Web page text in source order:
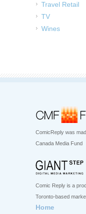
Travel Retail
TV
Wines
ComicReply was
Canada Media Fund
Comic Reply is a
Toronto-based
Home